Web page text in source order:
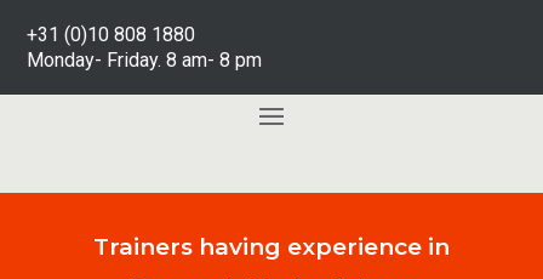
+31 (0)10 808 1880
Monday- Friday. 8 am- 8 pm
Trainers having experience in